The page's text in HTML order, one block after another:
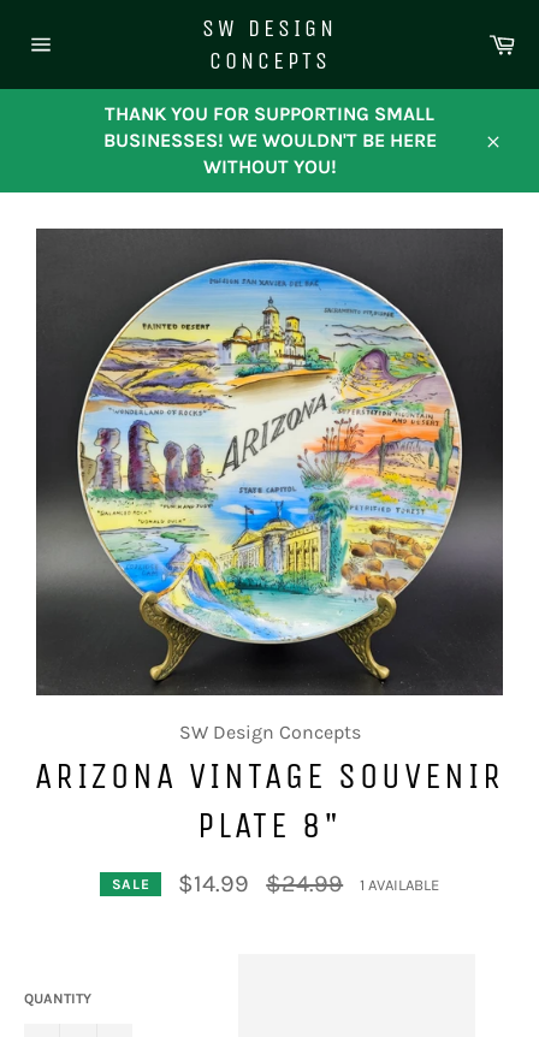
navigation
SW DESIGN
CONCEPTS
THANK YOU FOR SUPPORTING SMALL
BUSINESSES! WE WOULDN'T BE HERE
WITHOUT YOU!
SW Design Concepts
ARIZONA VINTAGE SOUVENIR
PLATE 8"
SALE $14.99
Regular
price
$24.99 1 AVAILABLE
QUANTITY